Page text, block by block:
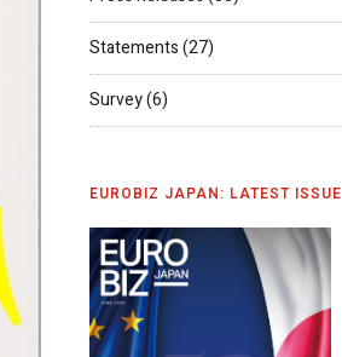
Statements(27)
Survey(6)
EUROBIZ JAPAN: LATEST ISSUE